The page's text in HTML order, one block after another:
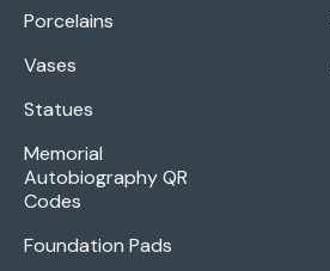
Porcelains
Vases
Statues
Memorial
Autobiography QR
Codes
Foundation Pads